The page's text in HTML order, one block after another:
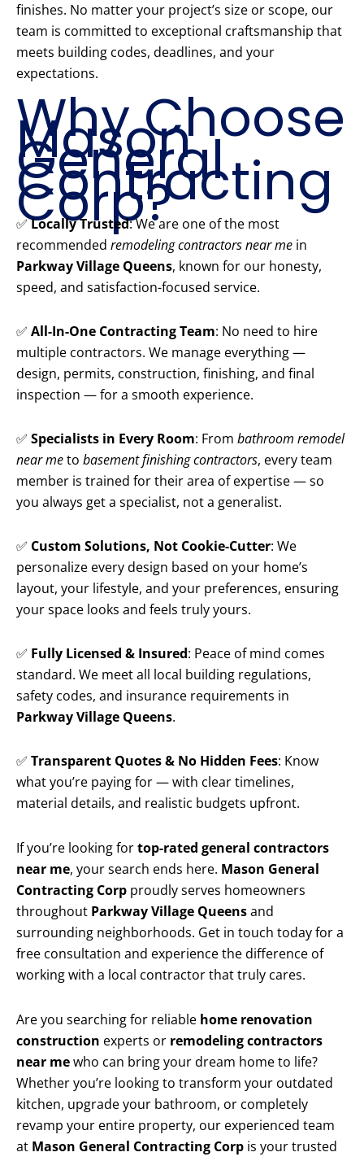
finishes. No matter your project’s size or scope, our
team is committed to exceptional craftsmanship that
meets building codes, deadlines, and your
expectations.
Why Choose
Mason
General
Contracting
Corp?
✅Locally Trusted: We are one of the most
recommended remodeling contractors near me in
Parkway Village Queens, known for our honesty,
speed, and satisfaction-focused service.
✅ All-In-One Contracting Team: No need to hire
multiple contractors. We manage everything —
design, permits, construction, finishing, and final
inspection — for a smooth experience.
✅ Specialists in Every Room: From bathroom remodel
near meto basement finishing contractors, every team
member is trained for their area of expertise — so
you always get a specialist, not a generalist.
✅ Custom Solutions, Not Cookie-Cutter: We
personalize every design based on your home’s
layout, your lifestyle, and your preferences, ensuring
your space looks and feels truly yours.
✅ Fully Licensed & Insured: Peace of mind comes
standard. We meet all local building regulations,
safety codes, and insurance requirements in
Parkway Village Queens.
✅ Transparent Quotes & No Hidden Fees: Know
what you’re paying for — with clear timelines,
material details, and realistic budgets upfront.
If you’re looking fortop-rated general contractors
near me, your search ends here. Mason General
Contracting Corp proudly serves homeowners
throughout Parkway Village Queensand
surrounding neighborhoods. Get in touch today for a
free consultation and experience the difference of
working with a local contractor that truly cares.
Are you searching for reliable home renovation
construction experts or remodeling contractors
near mewho can bring your dream home to life?
Whether you’re looking to transform your outdated
kitchen, upgrade your bathroom, or completely
revamp your entire property, our experienced team
at Mason General Contracting Corp is your trusted